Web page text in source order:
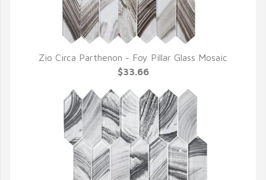
QUICK VIEW
Zio Circa Parthenon - Foy Pillar Glass Mosaic
$33.66